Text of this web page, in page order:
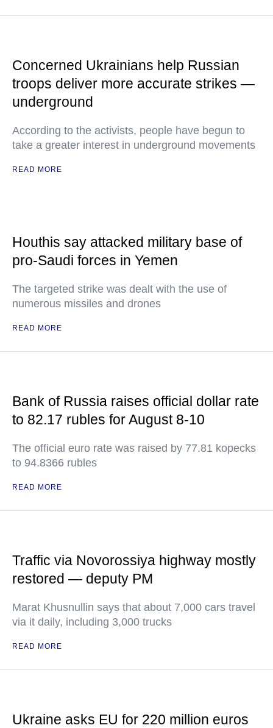
Concerned Ukrainians help Russian
troops deliver more accurate strikes —
underground
According to the activists, people have begun to
take a greater interest in underground movements
READ MORE
Houthis say attacked military base of
pro-Saudi forces in Yemen
The targeted strike was dealt with the use of
numerous missiles and drones
READ MORE
Bank of Russia raises official dollar rate
to 82.17 rubles for August 8-10
The official euro rate was raised by 77.81 kopecks
to 94.8366 rubles
READ MORE
Traffic via Novorossiya highway mostly
restored — deputy PM
Marat Khusnullin says that about 7,000 cars travel
via it daily, including 3,000 trucks
READ MORE
Ukraine asks EU for 220 million euros